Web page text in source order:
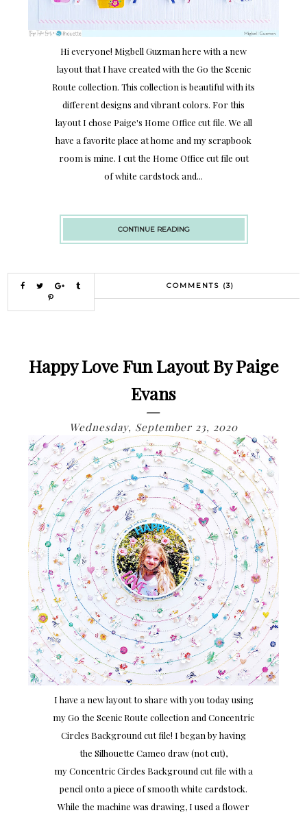
Hi everyone! Migbell Guzman here with a new
layout that I have created with the Go the Scenic
Route collection. This collection is beautiful with its
different designs and vibrant colors. For this
layout I chose Paige's Home Office cut file. We all
have a favorite place at home and my scrapbook
room is mine. I cut the Home Office cut file out
of white cardstock and...
CONTINUE READING
COMMENTS (3)
Happy Love Fun Layout By Paige
Evans
Wednesday, September 23, 2020
I have a new layout to share with you today using
my Go the Scenic Route collection and Concentric
Circles Background cut file! I began by having
the Silhouette Cameo draw (not cut),
my Concentric Circles Background cut file with a
pencil onto a piece of smooth white cardstock.
While the machine was drawing, I used a flower